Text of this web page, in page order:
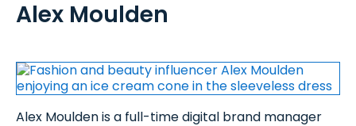
Alex Moulden
Alex Moulden is a full-time digital brand manager